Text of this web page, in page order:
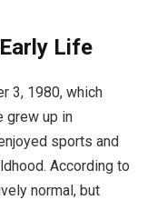
Life
3, 1980, which
grew up in
sports and
According to
normal, but